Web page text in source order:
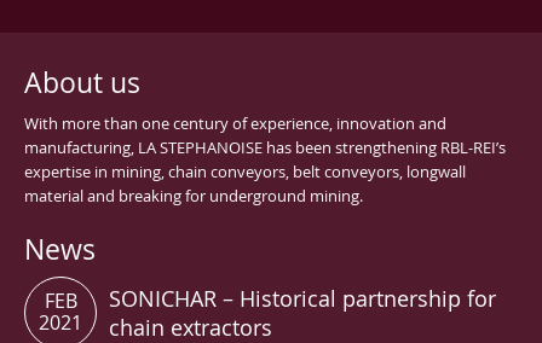
About us
With more than one century of experience, innovation and
manufacturing, LA STEPHANOISE has been strengthening RBL-REI’s
expertise in mining, chain conveyors, belt conveyors, longwall
material and breaking for underground mining.
News
SONICHAR – Historical partnership for
chain extractors
FEB
2021